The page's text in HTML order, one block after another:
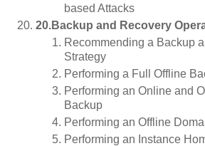
based Attacks
20.Backup and Recovery
Recommending a Backup
Strategy
Performing a Full Offline
Performing an Online and
Backup
Performing an Offline
Performing an Instance